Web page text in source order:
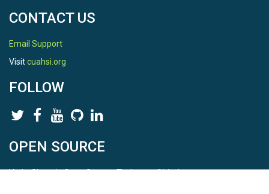
CONTACT US
Email Support
Visitcuahsi.org
FOLLOW
OPEN SOURCE
HydroShare is Open Source. Find us onGithub.